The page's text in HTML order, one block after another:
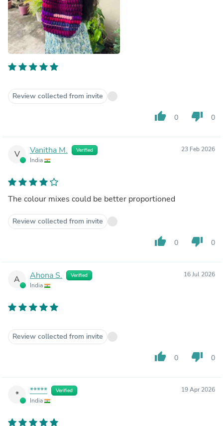
Review collected from invite
thumb_up 0 thumb_down 0
V Vanitha M. Verified
India
23 Feb 2026
The colour mixes could be better proportioned
Review collected from invite
thumb_up 0 thumb_down 0
A Ahona S. Verified
India
16 Jul 2026
Review collected from invite
thumb_up 0 thumb_down 0
* ***** Verified
India
19 Apr 2026